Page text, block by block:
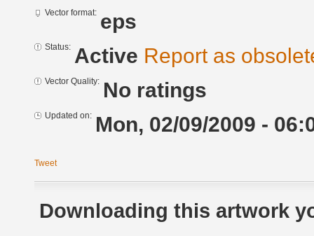
Vector format: eps
Status: Active Report as
Vector Quality: No ratings
Updated on: Mon, 02/09/2009 -
Tweet
Downloading this artwork